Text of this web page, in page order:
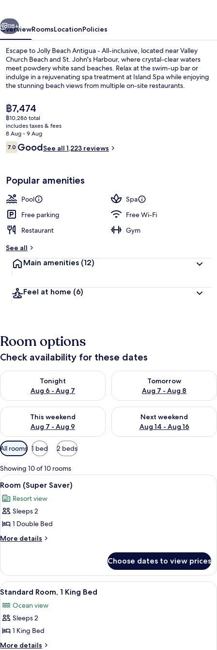
inclusive
Next
115+
OverviewRoomsLocationPolicies
Escape to Jolly Beach Antigua - All-inclusive, located near Valley
Church Beach and St. John's Harbour, where crystal-clear waters
meet powdery white sand beaches. Relax at the swim-up bar or
indulge in a rejuvenating spa treatment at Island Spa while enjoying
the stunning beach views from multiple on-site restaurants.
The
current
price
is
฿7,474
฿7,474
฿10,286 total
includes taxes & fees
8 Aug - 9 Aug
Reviews
7.07.0 out of 10
GoodSee all 1,223 reviews
Popular amenities
Pool
Spa
Free parking
Free Wi-Fi
Restaurant
Gym
See all
Main amenities (12)
Feel at home (6)
Room options
Check availability for these dates
Tonight
Aug 6 - Aug 7
Check availability for tonight Aug 6 - Aug 7
Tomorrow
Aug 7 - Aug 8
Check availability for
This weekend
Aug 7 - Aug 9
Check availability for this weekend Aug 7 - Aug 9
Next weekend
Aug 14 - Aug 16
Check availability for next
Available
filters
for
rooms
All rooms 1 bed 2 beds
Showing 10 of 10 rooms
View
all
photos
for
Room
(Super
A hotel room with a bed, a balcony
4
Room (Super Saver)
Resort view
Sleeps 2
1 Double Bed
More details
More
(Super
Saver)
Choose dates to view prices
View
all
photos
for
Standard
Room,
A hotel room with a bed, a dresser,
5
Standard Room, 1 King Bed
Ocean view
Sleeps 2
1 King Bed
More details
More